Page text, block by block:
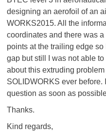
designing an aerofoil of an
WORKS2015. All the
coordinates and there was
points at the trailing edge
gap but still I was not able
about this extruding
SOLIDWORKS ever
question as soon as
Thanks.
Kind regards,